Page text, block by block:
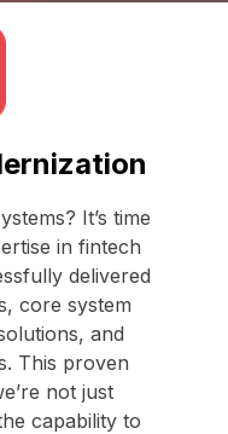
It’s time
in fintech
delivered
core system
and
This proven
not just
capability to